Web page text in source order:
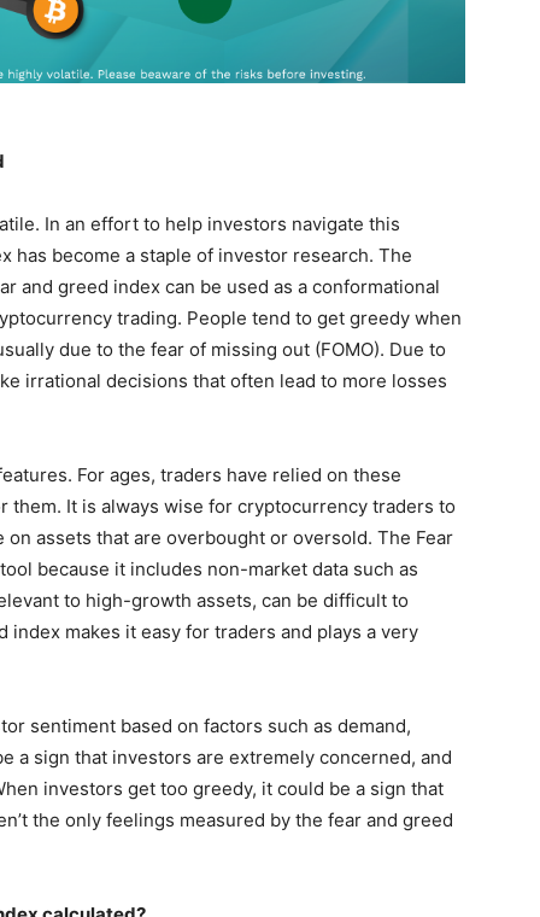
In an effort to help investors navigate this
has become a staple of investor research. The
and greed index can be used as a conformational
trading. People tend to get greedy when
due to the fear of missing out (FOMO). Due to
irrational decisions that often lead to more losses
For ages, traders have relied on these
them. It is always wise for cryptocurrency traders to
assets that are overbought or oversold. The Fear
because it includes non-market data such as
to high-growth assets, can be difficult to
makes it easy for traders and plays a very
sentiment based on factors such as demand,
a sign that investors are extremely concerned, and
investors get too greedy, it could be a sign that
the only feelings measured by the fear and greed